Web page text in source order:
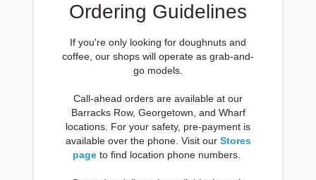
Ordering Guidelines
If you're only looking for doughnuts and
coffee, our shops will operate as grab-and-
go models.
Call-ahead orders are available at our
Barracks Row, Georgetown, and Wharf
locations. For your safety, pre-payment is
available over the phone. Visit our Stores
page to find location phone numbers.